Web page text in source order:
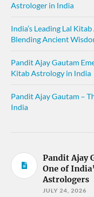
Astrologer in India
India’s Leading Lal
Blending Ancient
Pandit Ajay Gautam
Kitab Astrology in India
Pandit Ajay Gautam –
India
Pandit Ajay
One of
Astrologers
JULY 24, 2026